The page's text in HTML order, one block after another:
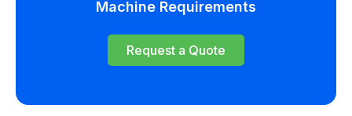
Machine Requirements
Request a Quote